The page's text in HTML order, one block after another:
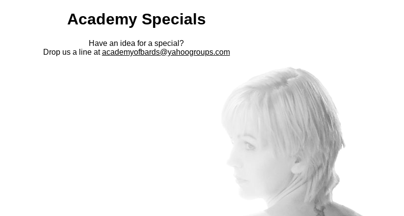
Academy Specials
Have an idea for a special?
Drop us a line atacademyofbards@yahoogroups.com